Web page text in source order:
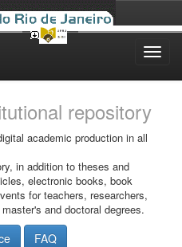
repository
academic production in all
in addition to theses and
electronic books, book
for teachers, researchers,
and doctoral degrees.
FAQ